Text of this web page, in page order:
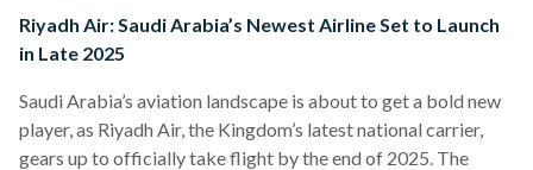
Riyadh Air: Saudi Arabia’s Newest Airline Set to Launch
in Late 2025
Saudi Arabia’s aviation landscape is about to get a bold new
player, as Riyadh Air, the Kingdom’s latest national carrier,
gears up to officially take flight by the end of 2025. The